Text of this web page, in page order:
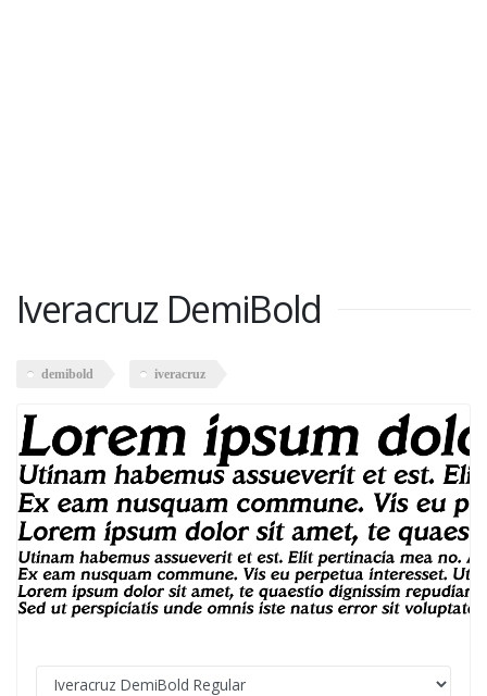
Iveracruz DemiBold
demibold iveracruz